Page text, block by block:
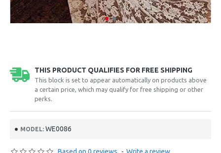
THIS PRODUCT QUALIFIES FOR FREE SHIPPING
This block is set to appear automatically on products above
a certain price, which may qualify for free shipping or other
perks.
MODEL: WE0086